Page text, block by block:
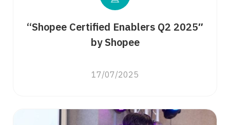
“Shopee Certified Enablers Q2 2025″
by Shopee
17/07/2025